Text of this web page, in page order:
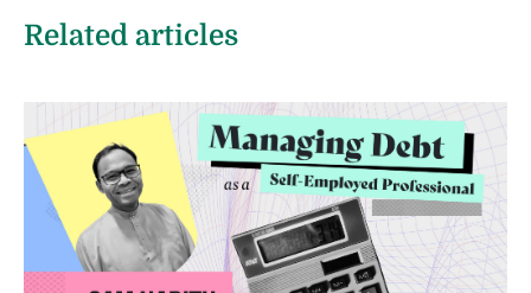
Related articles